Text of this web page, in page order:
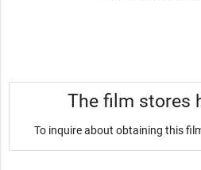
The film stores
To inquire about obtaining this